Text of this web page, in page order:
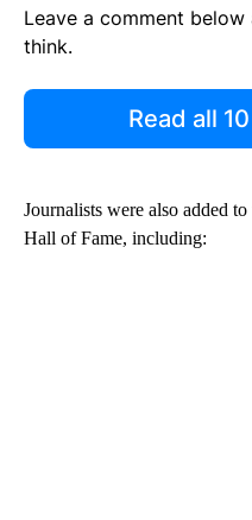
Leave a comment
think.
Read all
Journalists were also added
Hall of Fame, including: